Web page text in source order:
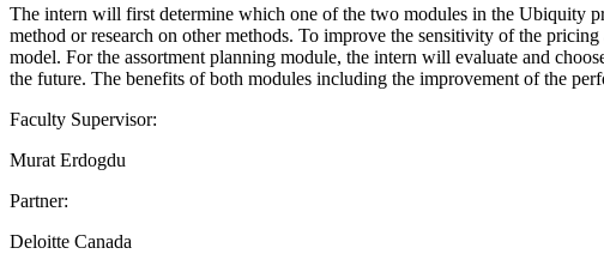
The intern will first determine which one of the two modules in the Ubiquity
method or research on other methods. To improve the sensitivity of the
model. For the assortment planning module, the intern will evaluate and
the future. The benefits of both modules including the improvement of the
Faculty Supervisor:
Murat Erdogdu
Partner:
Deloitte Canada